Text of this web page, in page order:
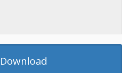
Download